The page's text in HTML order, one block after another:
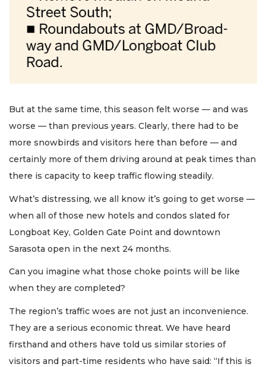
But at the same time, this season felt worse — and was
worse — than previous years. Clearly, there had to be
more snowbirds and visitors here than before — and
certainly more of them driving around at peak times than
there is capacity to keep traffic flowing steadily.
What’s distressing, we all know it’s going to get worse —
when all of those new hotels and condos slated for
Longboat Key, Golden Gate Point and downtown
Sarasota open in the next 24 months.
Can you imagine what those choke points will be like
when they are completed?
The region’s traffic woes are not just an inconvenience.
They are a serious economic threat. We have heard
firsthand and others have told us similar stories of
visitors and part-time residents who have said: “If this is